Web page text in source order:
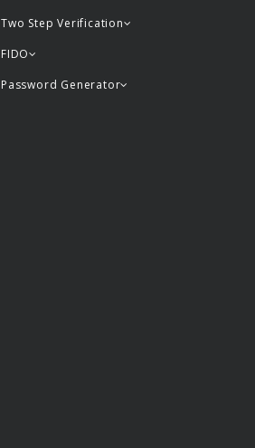
Two Step Verification
FIDO
Password Generator